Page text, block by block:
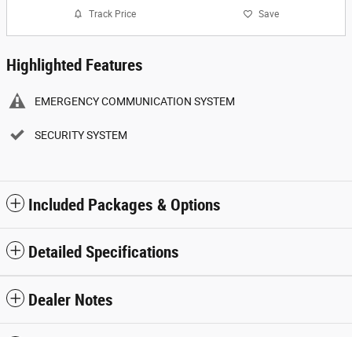
Track Price Save
Highlighted Features
EMERGENCY COMMUNICATION SYSTEM
SECURITY SYSTEM
Included Packages & Options
Detailed Specifications
Dealer Notes